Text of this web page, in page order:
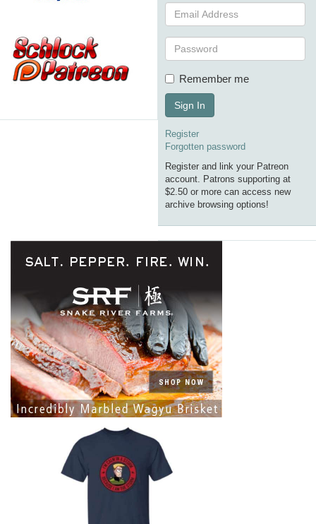
Remember me
Sign In
Register
Forgotten password
Register and link your Patreon
account. Patrons supporting at
$2.50 or more can access new
archive browsing options!